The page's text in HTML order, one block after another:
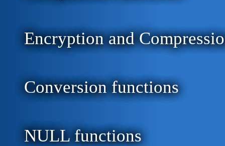
Encryption and
Conversion functions
NULL functions